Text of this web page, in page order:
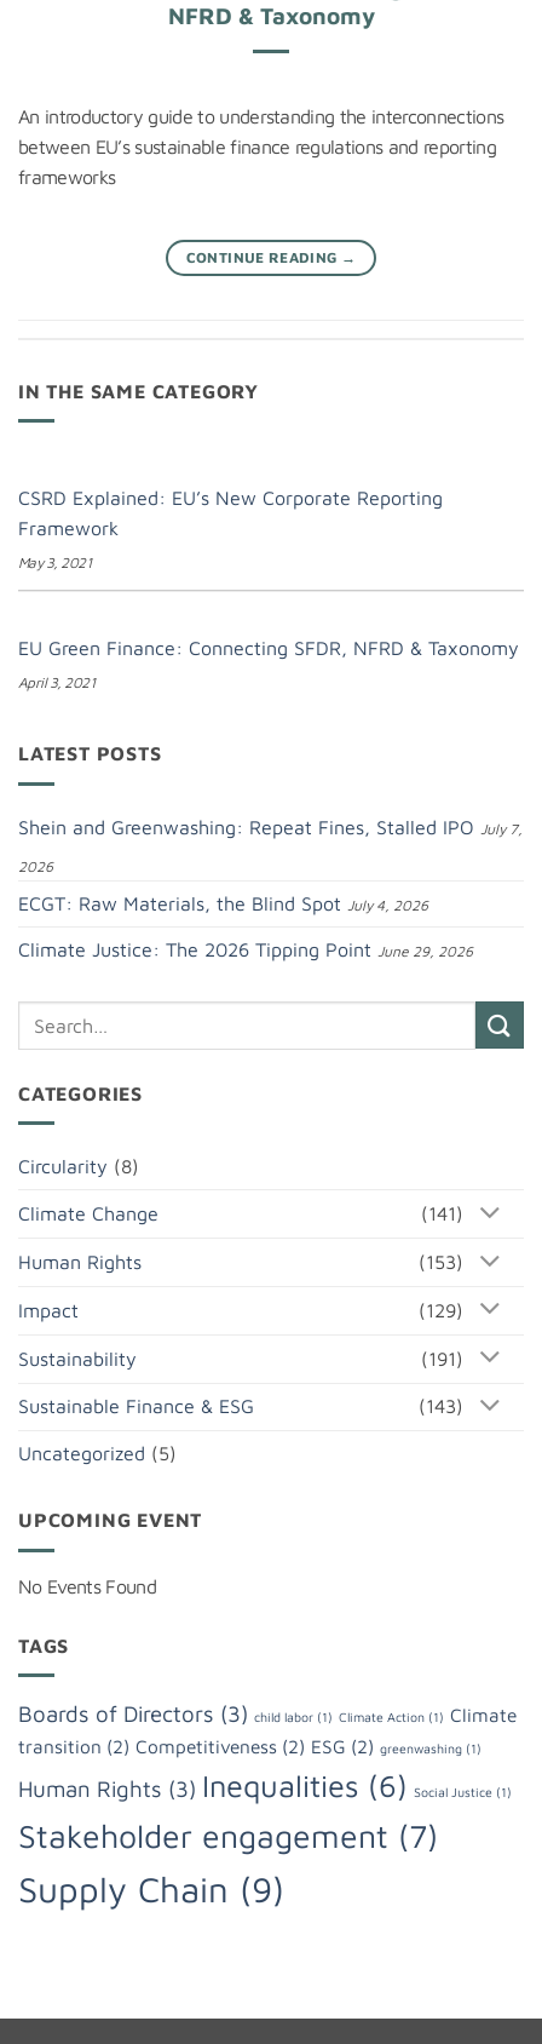
NFRD & Taxonomy
An introductory guide to understanding the interconnections
between EU’s sustainable finance regulations and reporting
frameworks
CONTINUE READING →
IN THE SAME CATEGORY
CSRD Explained: EU’s New Corporate Reporting
Framework
May 3, 2021
EU Green Finance: Connecting SFDR, NFRD & Taxonomy
April 3, 2021
LATEST POSTS
Shein and Greenwashing: Repeat Fines, Stalled IPO July 7,
2026
ECGT: Raw Materials, the Blind Spot July 4, 2026
Climate Justice: The 2026 Tipping Point June 29, 2026
CATEGORIES
Circularity (8)
Climate Change (141)
Human Rights (153)
Impact (129)
Sustainability (191)
Sustainable Finance & ESG (143)
Uncategorized (5)
UPCOMING EVENT
No Events Found
TAGS
Boards of Directors (3) child labor (1) Climate Action (1) Climate
transition (2) Competitiveness (2) ESG (2) greenwashing (1)
Human Rights (3) Inequalities (6) Social Justice (1)
Stakeholder engagement (7)
Supply Chain (9)